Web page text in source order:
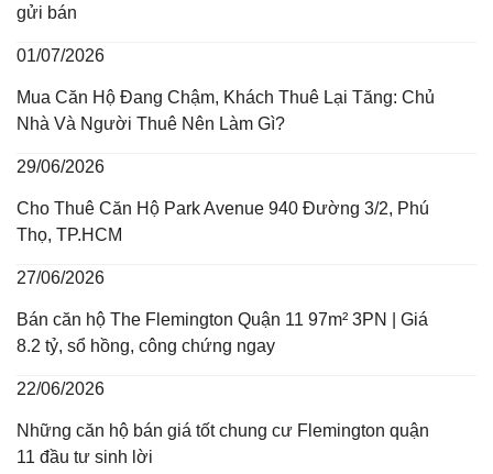
gửi bán
01/07/2026
Mua Căn Hộ Đang Chậm, Khách Thuê Lại Tăng: Chủ
Nhà Và Người Thuê Nên Làm Gì?
29/06/2026
Cho Thuê Căn Hộ Park Avenue 940 Đường 3/2, Phú
Thọ, TP.HCM
27/06/2026
Bán căn hộ The Flemington Quận 11 97m² 3PN | Giá
8.2 tỷ, sổ hồng, công chứng ngay
22/06/2026
Những căn hộ bán giá tốt chung cư Flemington quận
11 đầu tư sinh lời